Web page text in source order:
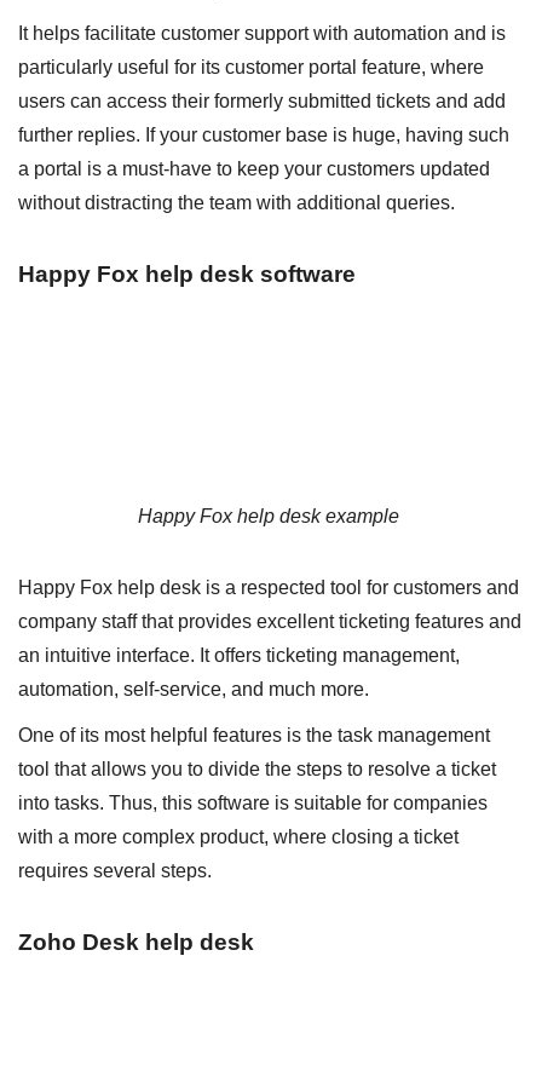
It helps facilitate customer support with automation and is
particularly useful for its customer portal feature, where
users can access their formerly submitted tickets and add
further replies. If your customer base is huge, having such
a portal is a must-have to keep your customers updated
without distracting the team with additional queries.
Happy Fox help desk software
Happy Fox help desk example
Happy Fox help desk is a respected tool for customers and
company staff that provides excellent ticketing features and
an intuitive interface. It offers ticketing management,
automation, self-service, and much more.
One of its most helpful features is the task management
tool that allows you to divide the steps to resolve a ticket
into tasks. Thus, this software is suitable for companies
with a more complex product, where closing a ticket
requires several steps.
Zoho Desk help desk